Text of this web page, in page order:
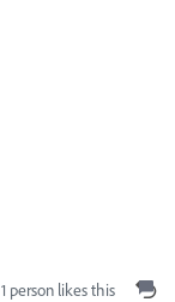
1 person likes this